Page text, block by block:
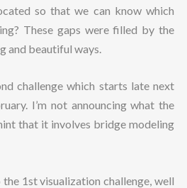
so that we can know which
These gaps were filled by the
and beautiful ways.
challenge which starts late next
I’m not announcing what the
that it involves bridge modeling
1st visualization challenge, well